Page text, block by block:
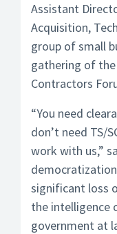
Assistant
Acquisition,
group of small
gathering of
Contractors
“You need
don’t need TS/
work with us,”
significant loss
the intelligence
government at